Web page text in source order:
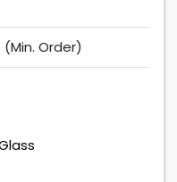
(Min. Order)